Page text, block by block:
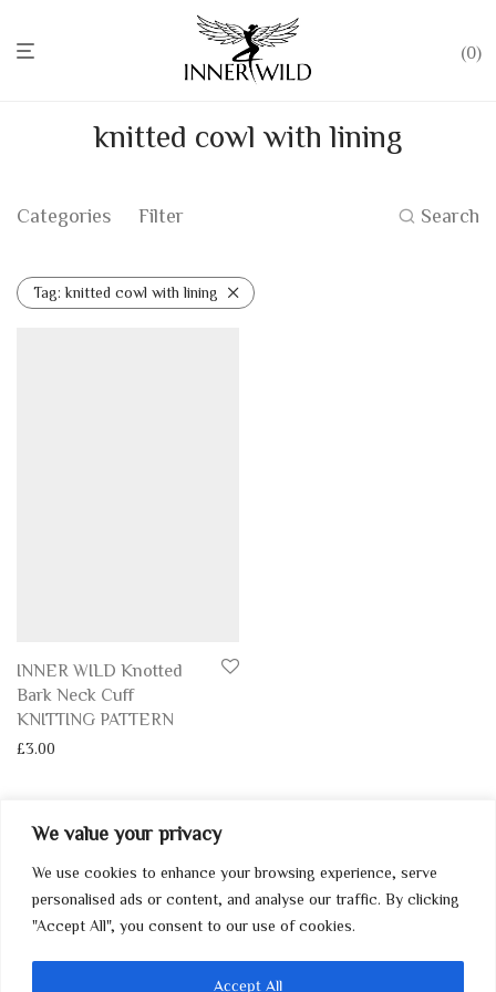
We value your privacy
We use cookies to enhance your browsing experience, serve
personalised ads or content, and analyse our traffic. By clicking
"Accept All", you consent to our use of cookies.
Accept All
0
knitted cowl with lining
Categories Filter Search
Tag:knitted cowl with lining
INNER WILD Knotted
Bark Neck Cuff
KNITTING PATTERN
£3.00
My Account
Home